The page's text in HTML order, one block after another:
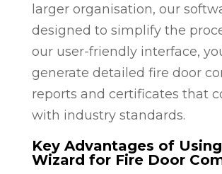
larger organisation, our
designed to simplify the
our user-friendly interface,
generate detailed fire door
reports and certificates that
with industry standards.
Key Advantages of
Wizard for Fire Door